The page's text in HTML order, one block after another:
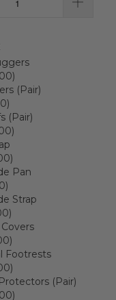
(Pair)
(Pair)
Pan
Strap
Footrests
(Pair)